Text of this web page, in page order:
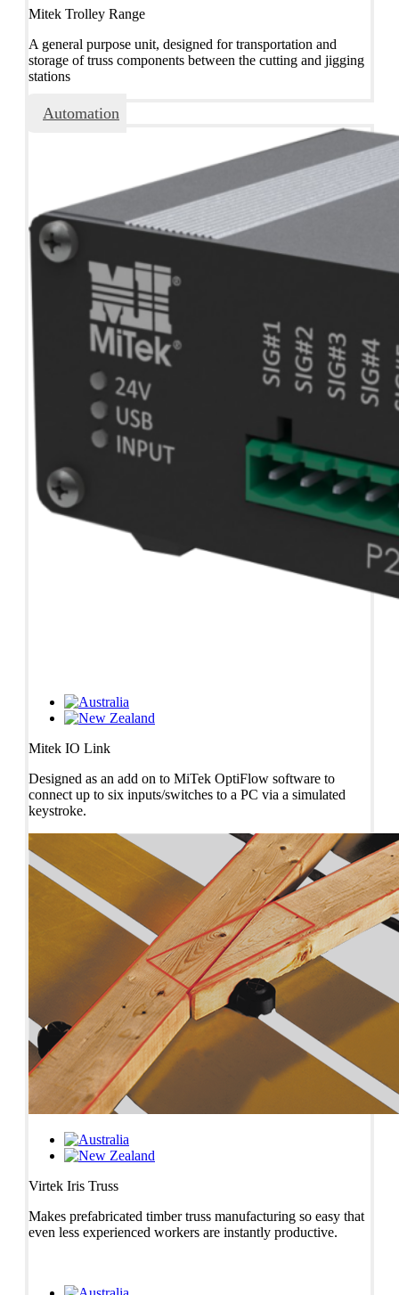
Mitek Trolley Range
A general purpose unit, designed for transportation and
storage of truss components between the cutting and jigging
stations
Automation
Mitek IO Link
Designed as an add on to MiTek OptiFlow software to
connect up to six inputs/switches to a PC via a simulated
keystroke.
Virtek Iris Truss
Makes prefabricated timber truss manufacturing so easy that
even less experienced workers are instantly productive.